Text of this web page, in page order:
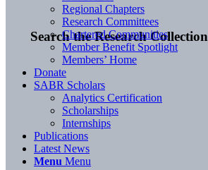
Search the Research Collection
Regional Chapters
Research Committees
Chartered Communities
Member Benefit Spotlight
Members’ Home
Donate
SABR Scholars
Analytics Certification
Scholarships
Internships
Publications
Latest News
Menu Menu